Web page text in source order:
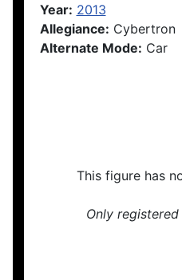
Year: 2013
Allegiance: Cybertron
Alternate Mode: Car
This figure has
Only